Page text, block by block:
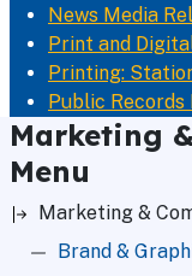
News Media
Print and
Printing:
Public Records
Marketing
Menu
Marketing &
Brand &